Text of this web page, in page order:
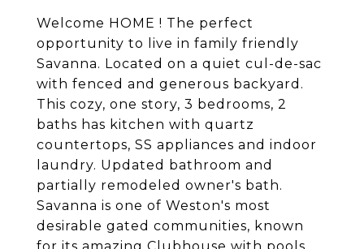
Welcome HOME ! The perfect
opportunity to live in family friendly
Savanna. Located on a quiet cul-de-sac
with fenced and generous backyard.
This cozy, one story, 3 bedrooms, 2
baths has kitchen with quartz
countertops, SS appliances and indoor
laundry. Updated bathroom and
partially remodeled owner's bath.
Savanna is one of Weston's most
desirable gated communities, known